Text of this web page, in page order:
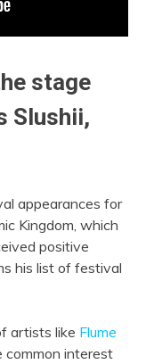
stage
Slushii,
appearances for
Kingdom, which
positive
his list of festival
artists like Flume
common interest